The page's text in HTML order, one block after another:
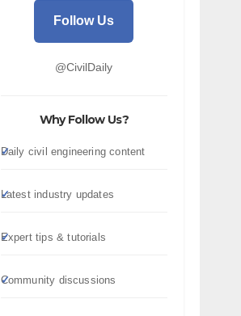
Follow Us
@CivilDaily
Why Follow Us?
Daily civil engineering content
Latest industry updates
Expert tips & tutorials
Community discussions